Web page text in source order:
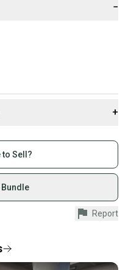
−
+
buying and selling
to 70% on quality new and
just like you.
by our buyer guarantee.
to Sell?
Bundle
Report